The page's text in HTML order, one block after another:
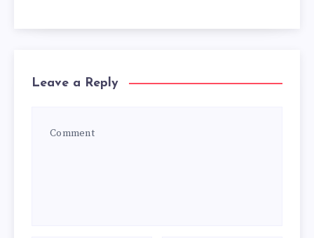
Leave a Reply